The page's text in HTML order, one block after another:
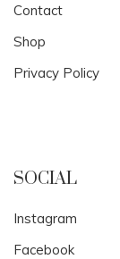
Contact
Shop
Privacy Policy
SOCIAL
Instagram
Facebook